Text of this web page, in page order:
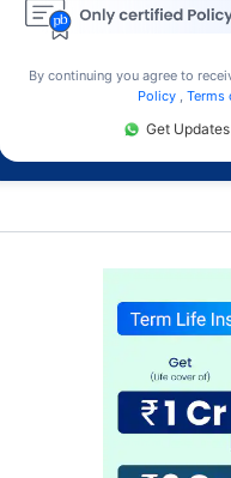
By continuing you agree to
Policy
Terms
Get